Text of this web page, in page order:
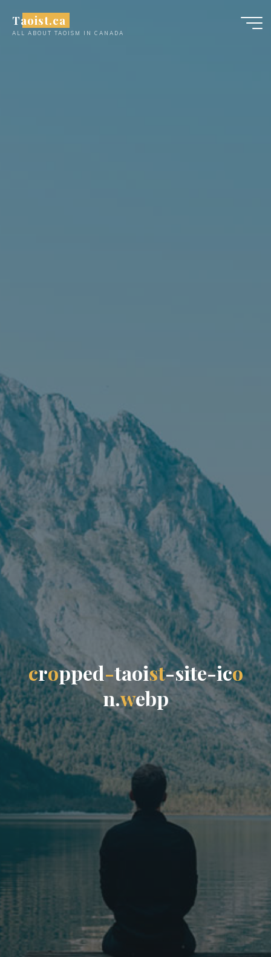
content
Taoist.ca
ALL ABOUT TAOISM IN CANADA
cropped-taoist-site-ico
n.webp